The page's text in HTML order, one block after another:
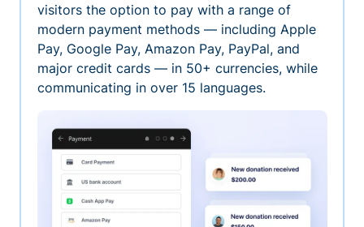
visitors the option to pay with a range of
modern payment methods — including Apple
Pay, Google Pay, Amazon Pay, PayPal, and
major credit cards — in 50+ currencies, while
communicating in over 15 languages.